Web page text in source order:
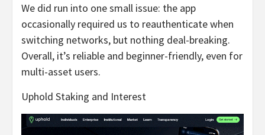
We did run into one small issue: the app
occasionally required us to reauthenticate when
switching networks, but nothing deal-breaking.
Overall, it’s reliable and beginner-friendly, even for
multi-asset users.
Uphold Staking and Interest